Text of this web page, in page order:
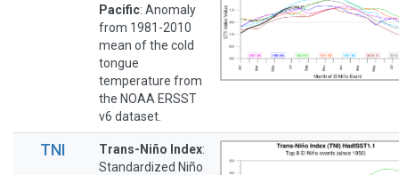
Pacific: Anomaly
from 1981-2010
mean of the cold
tongue
temperature from
the NOAA ERSST
v6 dataset.
TNI Trans-Niño Index:
Standardized Niño